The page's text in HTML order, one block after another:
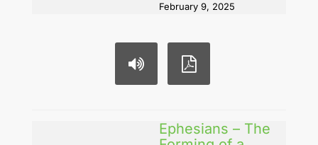
February 9, 2025
Ephesians – The